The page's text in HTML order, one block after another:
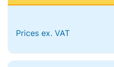
Prices ex. VAT